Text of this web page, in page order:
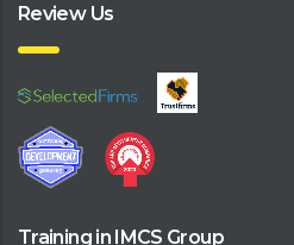
Review Us
Training in IMCS Group